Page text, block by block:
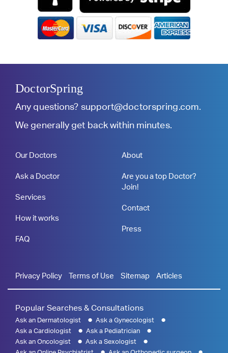
DoctorSpring
Any questions? support@doctorspring.com.
We generally get back within minutes.
Our Doctors
Ask a Doctor
Services
How it works
FAQ
About
Are you a top Doctor?
Join!
Contact
Press
Privacy Policy Terms of Use Sitemap Articles
Popular Searches & Consultations
Ask an Dermatologist
Ask a Gynecologist
Ask a Cardiologist
Ask a Pediatrician
Ask an Oncologist
Ask a Sexologist